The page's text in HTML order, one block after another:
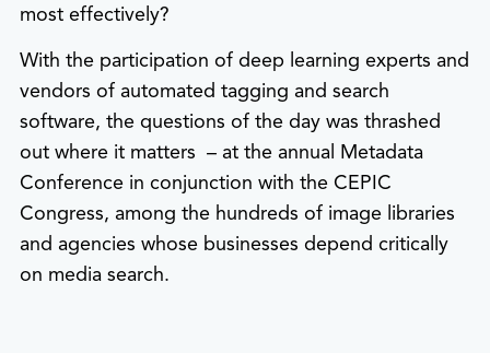
most effectively?
With the participation of deep learning experts and
vendors of automated tagging and search
software, the questions of the day was thrashed
out where it matters – at the annual Metadata
Conference in conjunction with the CEPIC
Congress, among the hundreds of image libraries
and agencies whose businesses depend critically
on media search.